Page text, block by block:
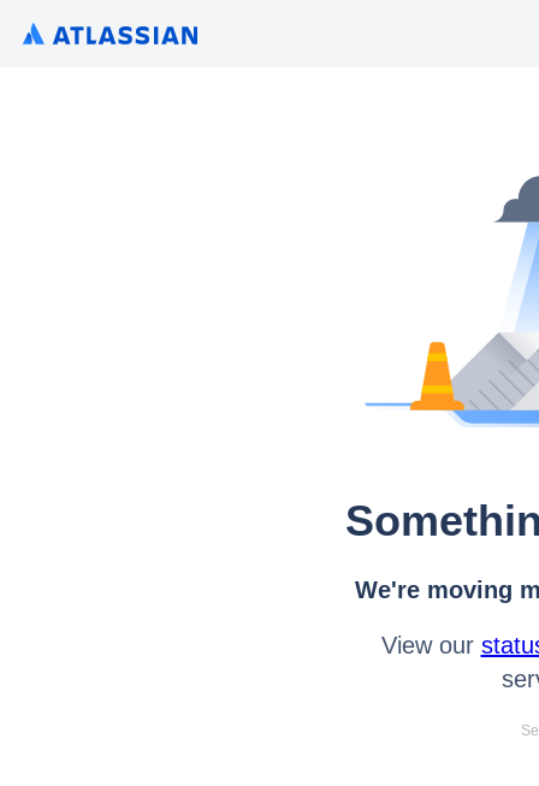
We're moving
View our